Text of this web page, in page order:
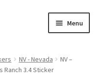
Menu
NV - Nevada
NV –
Ranch 3.4 Sticker